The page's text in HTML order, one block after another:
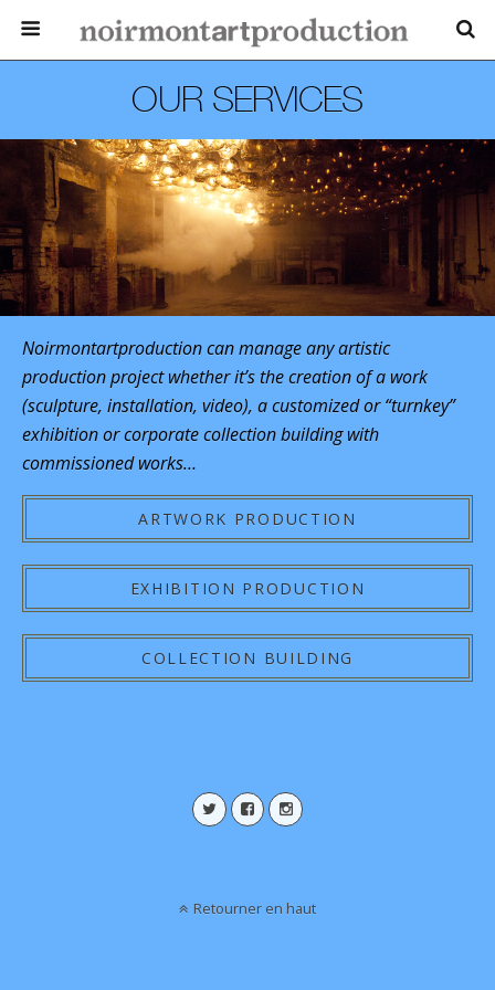
OUR SERVICES
Noirmontartproduction can manage any artistic
production project whether it’s the creation of a work
(sculpture, installation, video), a customized or “turnkey”
exhibition or corporate collection building with
commissioned works…
ARTWORK PRODUCTION
EXHIBITION PRODUCTION
COLLECTION BUILDING
Retourner en haut